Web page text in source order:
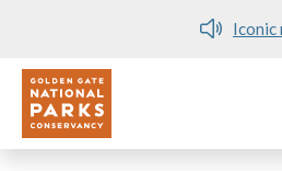
Iconic national
Utility